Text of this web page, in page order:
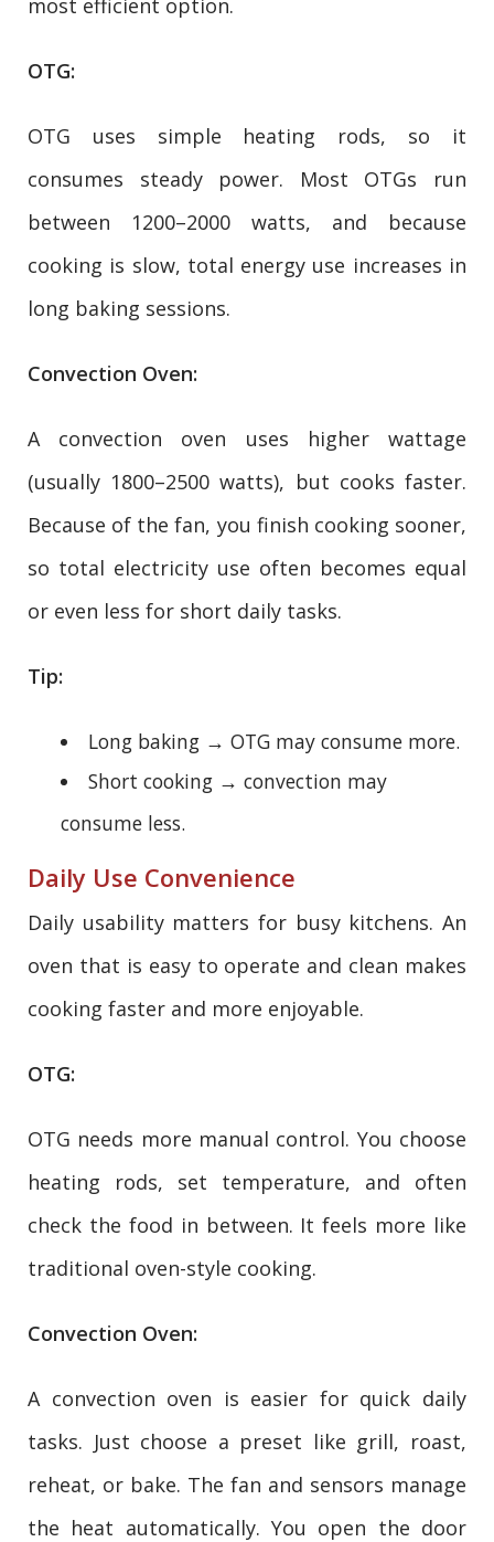
OTG:
OTG uses simple heating rods, so it
consumes steady power. Most OTGs run
between 1200–2000 watts, and because
cooking is slow, total energy use increases in
long baking sessions.
Convection Oven:
A convection oven uses higher wattage
(usually 1800–2500 watts), but cooks faster.
Because of the fan, you finish cooking sooner,
so total electricity use often becomes equal
or even less for short daily tasks.
Tip:
Long baking → OTG may consume more.
Short cooking → convection may
consume less.
Daily Use Convenience
Daily usability matters for busy kitchens. An
oven that is easy to operate and clean makes
cooking faster and more enjoyable.
OTG:
OTG needs more manual control. You choose
heating rods, set temperature, and often
check the food in between. It feels more like
traditional oven-style cooking.
Convection Oven:
A convection oven is easier for quick daily
tasks. Just choose a preset like grill, roast,
reheat, or bake. The fan and sensors manage
the heat automatically. You open the door